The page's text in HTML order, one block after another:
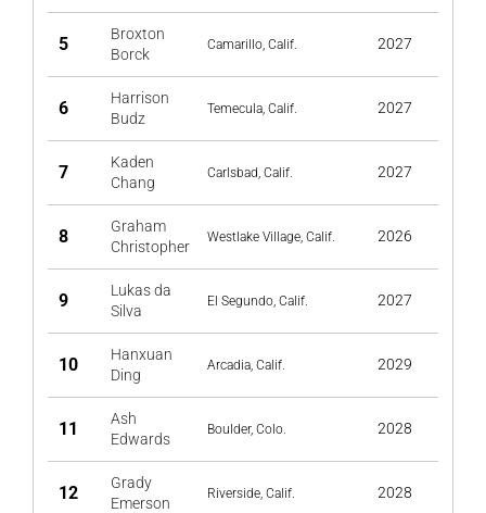
5
Broxton
Borck
Camarillo, Calif. 2027
6
Harrison
Budz
Temecula, Calif. 2027
7
Kaden
Chang
Carlsbad, Calif. 2027
8
Graham
Christopher
Westlake Village, Calif. 2026
9
Lukas da
Silva
El Segundo, Calif. 2027
10
Hanxuan
Ding
Arcadia, Calif. 2029
11
Ash
Edwards
Boulder, Colo. 2028
12
Grady
Emerson
Riverside, Calif. 2028